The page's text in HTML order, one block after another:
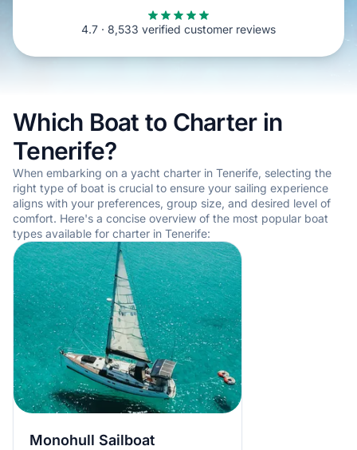
4.7 · 8,533 verified customer reviews
Which Boat to Charter in
Tenerife?
When embarking on a yacht charter in Tenerife, selecting the
right type of boat is crucial to ensure your sailing experience
aligns with your preferences, group size, and desired level of
comfort. Here's a concise overview of the most popular boat
types available for charter in Tenerife:
Monohull Sailboat